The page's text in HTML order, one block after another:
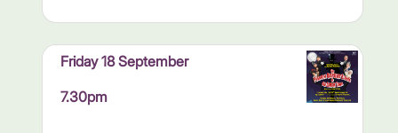
Friday 18 September
7.30pm